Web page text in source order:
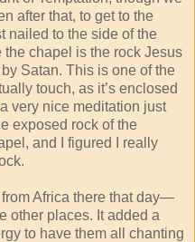
after that, to get to the
nailed to the side of the
chapel is the rock Jesus
Satan. This is one of the
touch, as it’s enclosed
very nice meditation just
exposed rock of the
and I figured I really
Africa there that day—
other places. It added a
to have them all chanting